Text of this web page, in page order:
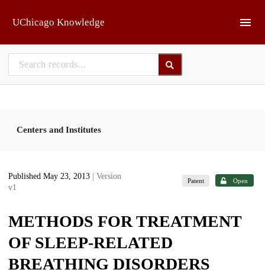
UChicago Knowledge
Centers and Institutes
Published May 23, 2013
| Version
v1
Patent Open
METHODS FOR TREATMENT
OF SLEEP-RELATED
BREATHING DISORDERS